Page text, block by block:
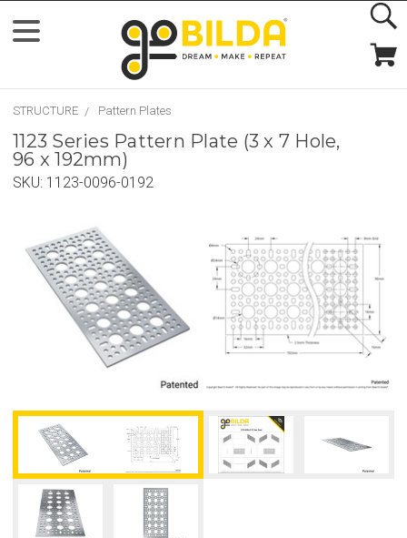
STRUCTURE Pattern Plates
1123 Series Pattern Plate (3 x 7 Hole,
96 x 192mm)
SKU: 1123-0096-0192